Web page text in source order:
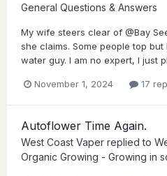
General Questions & Answers
My wife steers clear of @Bay
she claims. Some people top
water guy. I am no expert, I just
November 1, 2024 17
Autoflower Time Again.
West Coast Vaper replied to
Organic Growing - Growing in